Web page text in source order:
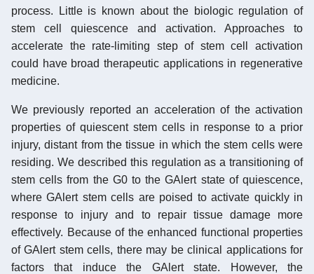
process. Little is known about the biologic regulation of
stem cell quiescence and activation. Approaches to
accelerate the rate-limiting step of stem cell activation
could have broad therapeutic applications in regenerative
medicine.
We previously reported an acceleration of the activation
properties of quiescent stem cells in response to a prior
injury, distant from the tissue in which the stem cells were
residing. We described this regulation as a transitioning of
stem cells from the G0 to the GAlert state of quiescence,
where GAlert stem cells are poised to activate quickly in
response to injury and to repair tissue damage more
effectively. Because of the enhanced functional properties
of GAlert stem cells, there may be clinical applications for
factors that induce the GAlert state. However, the